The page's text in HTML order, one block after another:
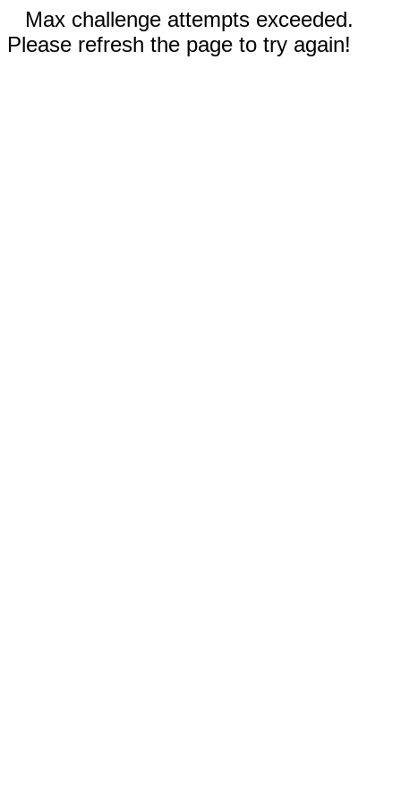
Max challenge attempts exceeded.
Please refresh the page to try again!